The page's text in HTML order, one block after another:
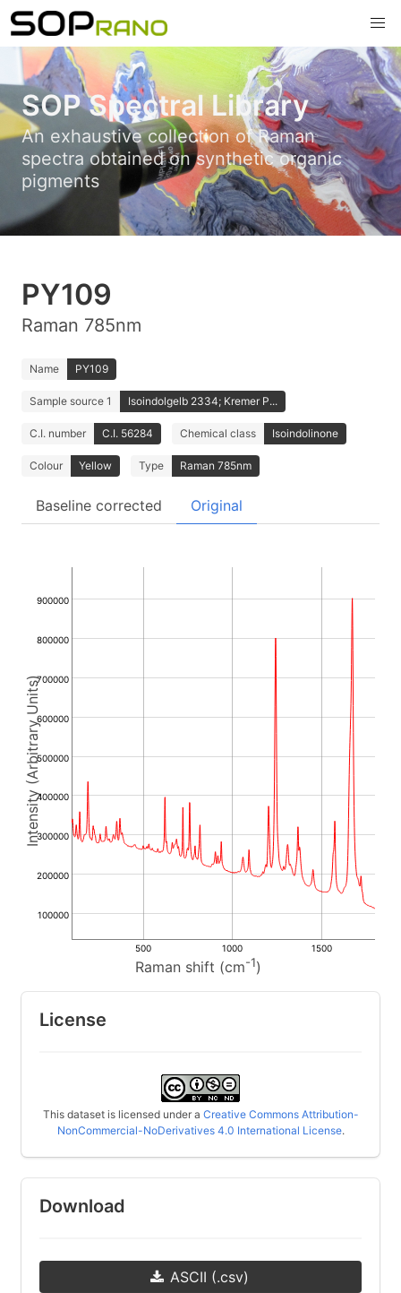
SOP Spectral Library
An exhaustive collection of Raman
spectra obtained on synthetic organic
pigments
PY109
Raman 785nm
Name PY109
Sample source 1 Isoindolgelb 2334; Kremer P...
C.I. number C.I. 56284 Chemical class Isoindolinone
Colour Yellow Type Raman 785nm
Baseline corrected Original
Raman shift (cm-1)
Intensity (Arbitrary Units)
100000
200000
300000
400000
500000
600000
700000
800000
900000
500 1000 1500
License
This dataset is licensed under a Creative Commons Attribution-
NonCommercial-NoDerivatives 4.0 International License.
Download
ASCII (.csv)